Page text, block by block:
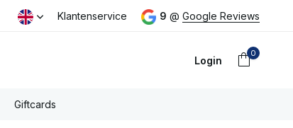
Klantenservice 9 @ Google Reviews
Login
0
Giftcards